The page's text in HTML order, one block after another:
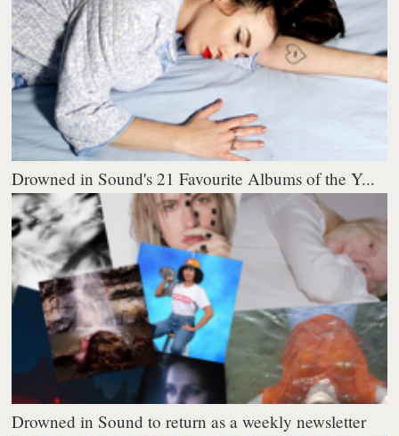
Drowned in Sound's 21 Favourite Albums of the Y...
Drowned in Sound to return as a weekly newsletter